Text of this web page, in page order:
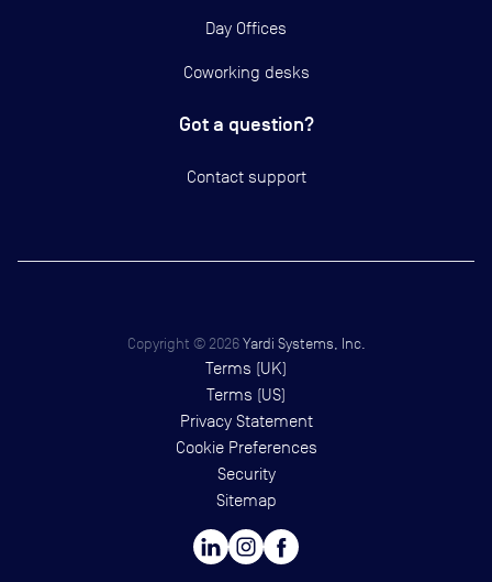
Day Offices
Coworking desks
Got a question?
Contact support
Copyright ©2026 Yardi Systems, Inc.
Terms (UK)
Terms (US)
Privacy Statement
Cookie Preferences
Security
Sitemap